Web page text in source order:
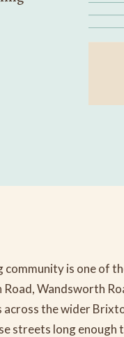
is one of
Wandsworth
the wider
streets long enough